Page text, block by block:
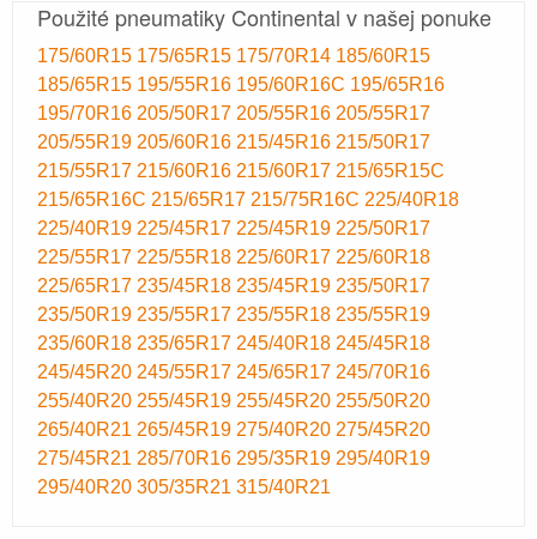
Použité pneumatiky Continental v našej ponuke
175/60R15 175/65R15 175/70R14 185/60R15
185/65R15 195/55R16 195/60R16C 195/65R16
195/70R16 205/50R17 205/55R16 205/55R17
205/55R19 205/60R16 215/45R16 215/50R17
215/55R17 215/60R16 215/60R17 215/65R15C
215/65R16C 215/65R17 215/75R16C 225/40R18
225/40R19 225/45R17 225/45R19 225/50R17
225/55R17 225/55R18 225/60R17 225/60R18
225/65R17 235/45R18 235/45R19 235/50R17
235/50R19 235/55R17 235/55R18 235/55R19
235/60R18 235/65R17 245/40R18 245/45R18
245/45R20 245/55R17 245/65R17 245/70R16
255/40R20 255/45R19 255/45R20 255/50R20
265/40R21 265/45R19 275/40R20 275/45R20
275/45R21 285/70R16 295/35R19 295/40R19
295/40R20 305/35R21 315/40R21